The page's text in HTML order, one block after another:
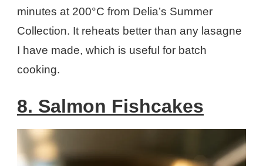
minutes at 200°C from Delia’s Summer
Collection. It reheats better than any lasagne
I have made, which is useful for batch
cooking.
8. Salmon Fishcakes